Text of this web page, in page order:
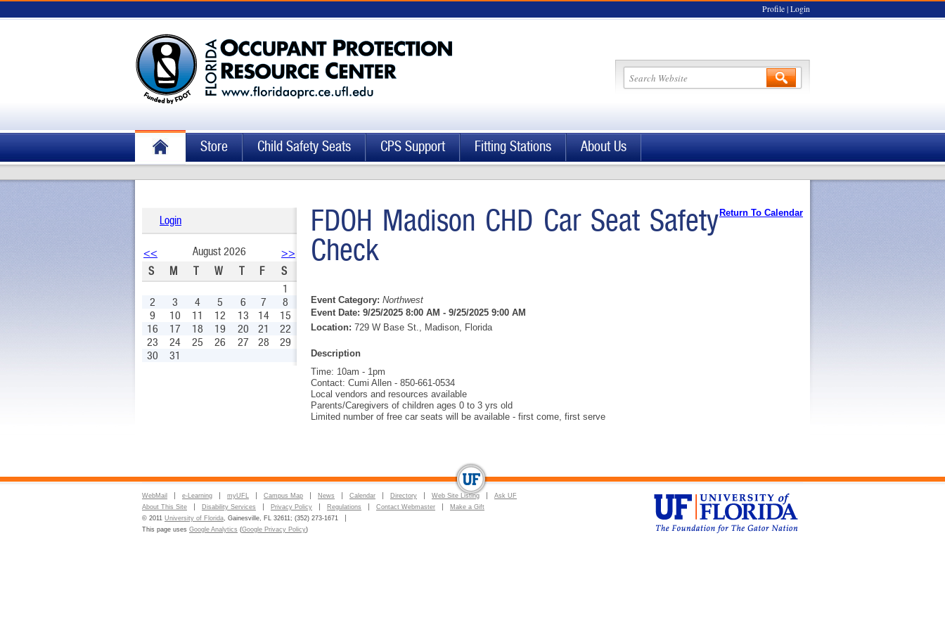
Profile | Login
Store Child Safety Seats CPS Support Fitting Stations About Us
Login
<< August 2026
>>
S
M T W T F
S
1
2
3 4 5 6 7
8
9
10 11 12 13 14
15
16
17 18 19 20 21
22
23
24 25 26 27 28
29
30
31
Return To Calendar
FDOH Madison CHD Car Seat Safety
Check
Event Category: Northwest
Event Date: 9/25/2025 8:00 AM - 9/25/2025 9:00 AM
Location: 729 W Base St., Madison, Florida
Description
Time: 10am - 1pm
Contact: Cumi Allen - 850-661-0534
Local vendors and resources available
Parents/Caregivers of children ages 0 to 3 yrs old
Limited number of free car seats will be available - first come, first serve
WebMail e-Learning myUFL Campus Map News Calendar Directory Web Site Listing
Ask UF
About This Site
Disability Services Privacy Policy Regulations Contact Webmaster
Make a Gift
© 2011 University of Florida, Gainesville, FL 32611; (352) 273-1671
This page uses Google Analytics (Google Privacy Policy)